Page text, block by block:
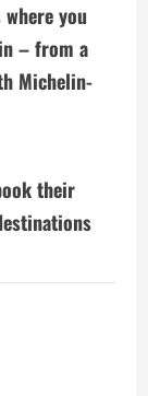
you
– from a
Michelin-
their